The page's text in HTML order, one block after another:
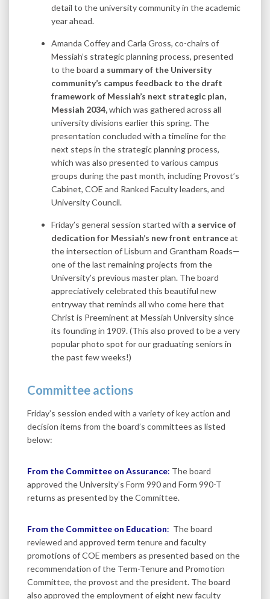
detail to the university community in the academic
year ahead.
Amanda Coffey and Carla Gross, co-chairs of
Messiah’s strategic planning process, presented
to the board a summary of the University
community’s campus feedback to the draft
framework of Messiah’s next strategic plan,
Messiah 2034,which was gathered across all
university divisions earlier this spring. The
presentation concluded with a timeline for the
next steps in the strategic planning process,
which was also presented to various campus
groups during the past month, including Provost’s
Cabinet, COE and Ranked Faculty leaders, and
University Council.
Friday’s general session started with a service of
dedication for Messiah’s new front entranceat
the intersection of Lisburn and Grantham Roads—
one of the last remaining projects from the
University’s previous master plan. The board
appreciatively celebrated this beautiful new
entryway that reminds all who come here that
Christ is Preeminent at Messiah University since
its founding in 1909. (This also proved to be a very
popular photo spot for our graduating seniors in
the past few weeks!)
Committee actions
Friday’s session ended with a variety of key action and
decision items from the board’s committees as listed
below:
From the Committee on Assurance: The board
approved the University’s Form 990 and Form 990-T
returns as presented by the Committee.
From the Committee on Education: The board
reviewed and approved term tenure and faculty
promotions of COE members as presented based on the
recommendation of the Term-Tenure and Promotion
Committee, the provost and the president. The board
also approved the employment of eight new faculty